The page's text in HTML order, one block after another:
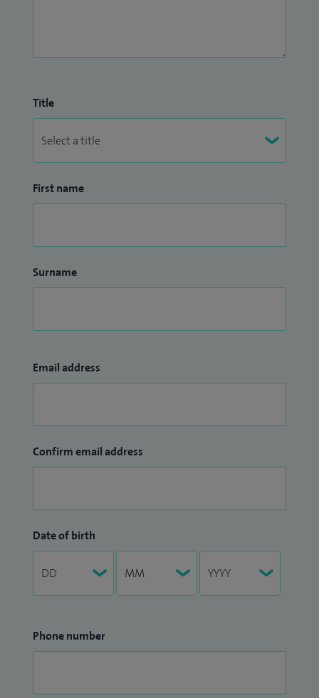
Title
First name
Surname
Email address
Confirm email address
Date of birth
Phone number